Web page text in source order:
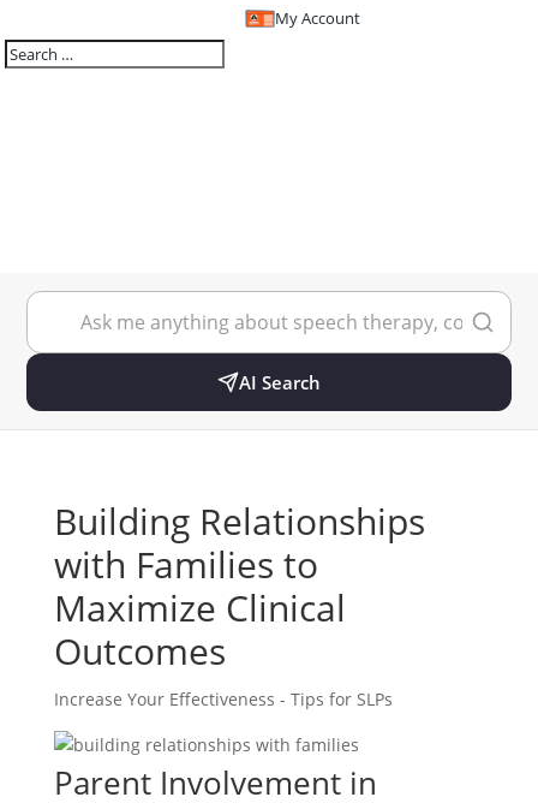
My Account
AI Search
Building Relationships
with Families to
Maximize Clinical
Outcomes
Increase Your Effectiveness - Tips for SLPs
Parent Involvement in